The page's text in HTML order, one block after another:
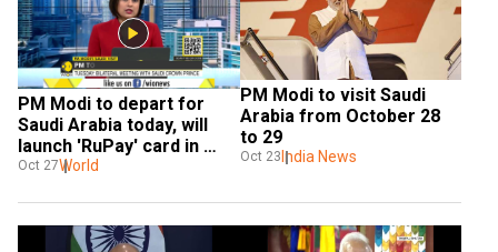
PM Modi to depart for
Saudi Arabia today, will
launch 'RuPay' card in
Saudi
Oct 27World
PM Modi to visit Saudi
Arabia from October 28
to 29
Oct 23 India News